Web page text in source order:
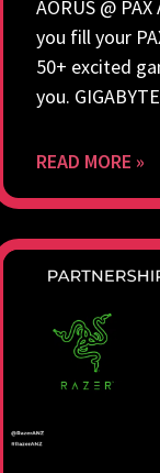
AORUS @
you fill your
50+ excited
you.
READ MORE »